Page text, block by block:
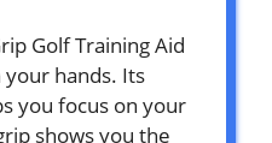
Golf Training Aid
hands. Its
you focus on your
shows you the